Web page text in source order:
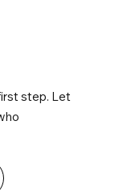
step. Let